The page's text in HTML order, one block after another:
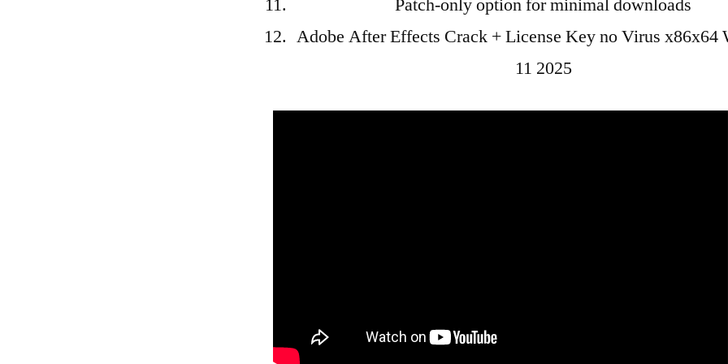
Patch-only option for minimal downloads
Adobe After Effects Crack + License Key no Virus x86x64
11 2025